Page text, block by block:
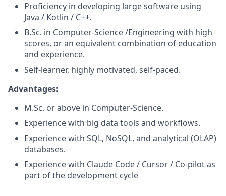
Proficiency in developing large software using
Java / Kotlin / C++.
B.Sc. in Computer-Science /Engineering with high
scores, or an equivalent combination of education
and experience.
Self-learner, highly motivated, self-paced.
Advantages:
M.Sc. or above in Computer-Science.
Experience with big data tools and workflows.
Experience with SQL, NoSQL, and analytical (OLAP)
databases.
Experience with Claude Code / Cursor / Co-pilot as
part of the development cycle